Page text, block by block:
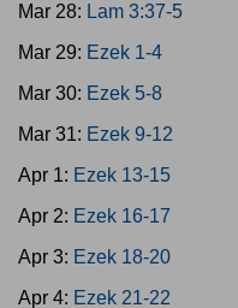
Mar 28: Lam 3:37-5
Mar 29: Ezek 1-4
Mar 30: Ezek 5-8
Mar 31: Ezek 9-12
Apr 1: Ezek 13-15
Apr 2: Ezek 16-17
Apr 3: Ezek 18-20
Apr 4: Ezek 21-22